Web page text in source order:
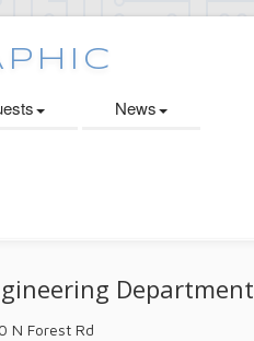
News
Department
N Forest Rd